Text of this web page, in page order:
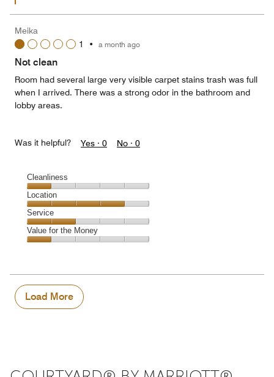
Meika
1
• a month ago
Not clean
Room had several large very visible carpet stains trash was full
when I arrived. There was a strong odor in the bathroom and
lobby areas.
Was it helpful? Yes · 0 No · 0
Cleanliness
Cleanliness,
1
out
of
5
Location
Location,
4
out
Service
Service,
2
5
Value for the Money
Money,
1
out
Load More